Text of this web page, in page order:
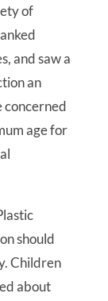
of
and saw a
an
concerned
age for
should
Children
about